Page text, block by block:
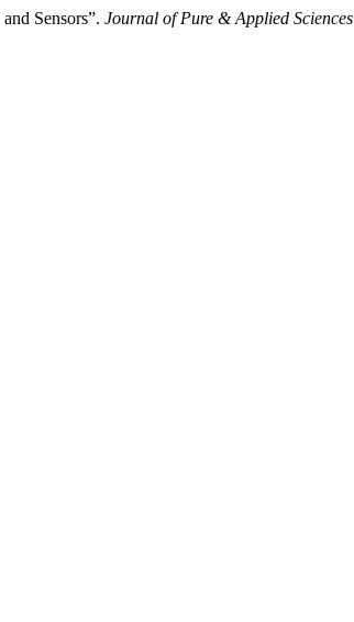
Sensors”. Journal of Pure & Applied Sciences